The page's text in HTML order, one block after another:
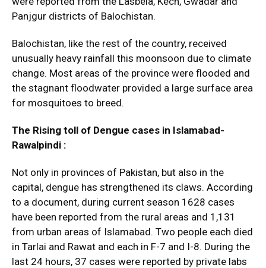
Panjgur districts of Balochistan.
Balochistan, like the rest of the country, received
unusually heavy rainfall this moonsoon due to climate
change. Most areas of the province were flooded and
the stagnant floodwater provided a large surface area
for mosquitoes to breed.
The Rising toll of Dengue cases in Islamabad-
Rawalpindi :
Not only in provinces of Pakistan, but also in the
capital, dengue has strengthened its claws. According
to a document, during current season 1628 cases
have been reported from the rural areas and 1,131
from urban areas of Islamabad. Two people each died
in Tarlai and Rawat and each in F-7 and I-8. During the
last 24 hours, 37 cases were reported by private labs